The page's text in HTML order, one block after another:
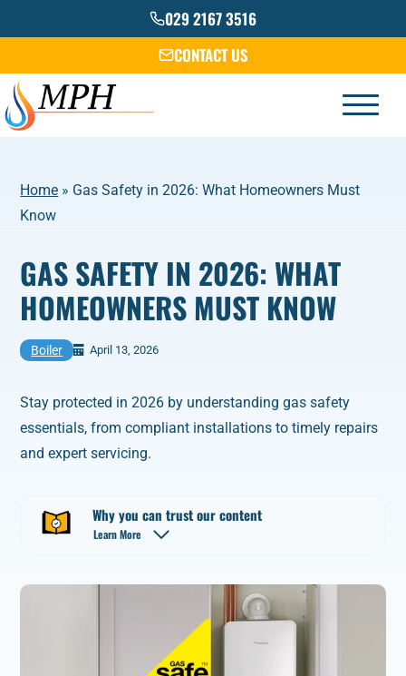
to
029 2167 3516
CONTACT US
Home » Gas Safety in 2026: What Homeowners Must
Know
GAS SAFETY IN 2026: WHAT
HOMEOWNERS MUST KNOW
Boiler April 13, 2026
Stay protected in 2026 by understanding gas safety
essentials, from compliant installations to timely repairs
and expert servicing.
Why you can trust our content
Learn More